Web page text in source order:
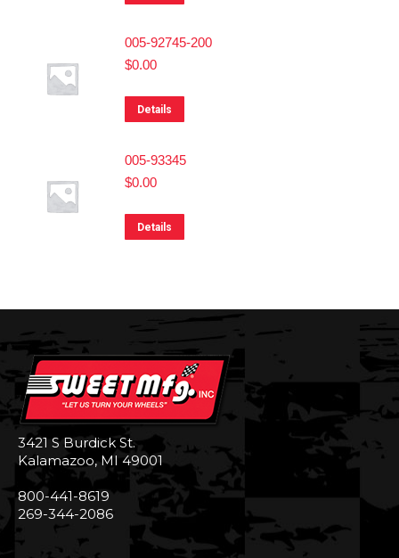
005-92745-200
$0.00
Details
005-93345
$0.00
Details
3421 S Burdick St.
Kalamazoo, MI 49001
800-441-8619
269-344-2086